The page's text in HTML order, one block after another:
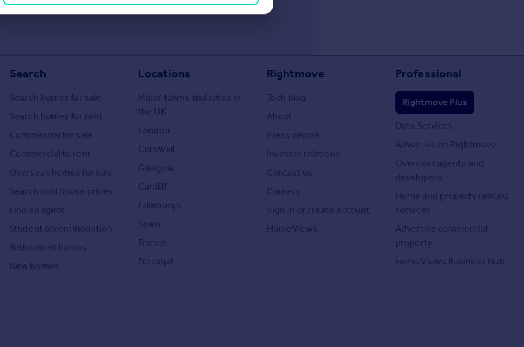
Search
Search homes for sale
Search homes for rent
Commercial for sale
Commercial to rent
Overseas homes for sale
Search sold house prices
Find an agent
Student accommodation
Retirement homes
New homes
Locations
Major towns and cities in
the UK
London
Cornwall
Glasgow
Cardiff
Edinburgh
Spain
France
Portugal
Rightmove
Tech blog
About
Press centre
Investor relations
Contact us
Careers
Sign in or create account
HomeViews
Professional
Rightmove Plus
Data Services
Advertise on Rightmove
Overseas agents and
developers
Home and property related
services
Advertise commercial
property
HomeViews Business Hub